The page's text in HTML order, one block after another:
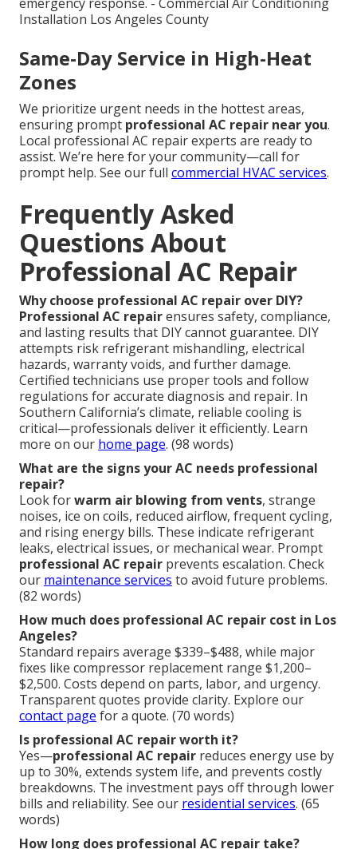
Installation Los Angeles County
Same-Day Service in High-Heat
Zones
We prioritize urgent needs in the hottest areas,
ensuring prompt professional AC repair near you.
Local professional AC repair experts are ready to
assist. We’re here for your community—call for
prompt help. See our full commercial HVAC services.
Frequently Asked
Questions About
Professional AC Repair
Why choose professional AC repair over DIY?
Professional AC repairensures safety, compliance,
and lasting results that DIY cannot guarantee. DIY
attempts risk refrigerant mishandling, electrical
hazards, warranty voids, and further damage.
Certified technicians use proper tools and follow
regulations for accurate diagnosis and repair. In
Southern California’s climate, reliable cooling is
critical—professionals deliver it efficiently. Learn
more on our home page. (98 words)
What are the signs your AC needs professional
repair?
Look forwarm air blowing from vents, strange
noises, ice on coils, reduced airflow, frequent cycling,
and rising energy bills. These indicate refrigerant
leaks, electrical issues, or mechanical wear. Prompt
professional AC repair prevents escalation. Check
our maintenance services to avoid future problems.
(82 words)
How much does professional AC repair cost in Los
Angeles?
Standard repairs average $339–$488, while major
fixes like compressor replacement range $1,200–
$2,500. Costs depend on parts, labor, and urgency.
Transparent quotes provide clarity. Explore our
contact page for a quote. (70 words)
Is professional AC repair worth it?
Yes—professional AC repair reduces energy use by
up to 30%, extends system life, and prevents costly
breakdowns. The investment pays off through lower
bills and reliability. See our residential services. (65
words)
How long does professional AC repair take?